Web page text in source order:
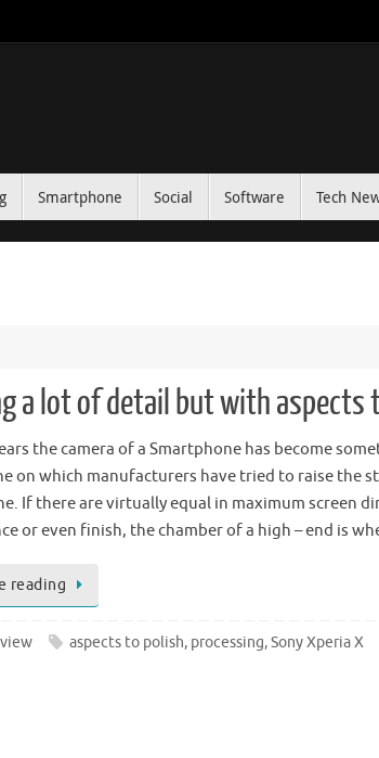
Smartphone Social Software Tech
a lot of detail but with aspects
the camera of a Smartphone has become
on which manufacturers have tried to raise the
If there are virtually equal in maximum screen
or even finish, the chamber of a high – end is
reading
aspects to polish, processing,Sony Xperia X